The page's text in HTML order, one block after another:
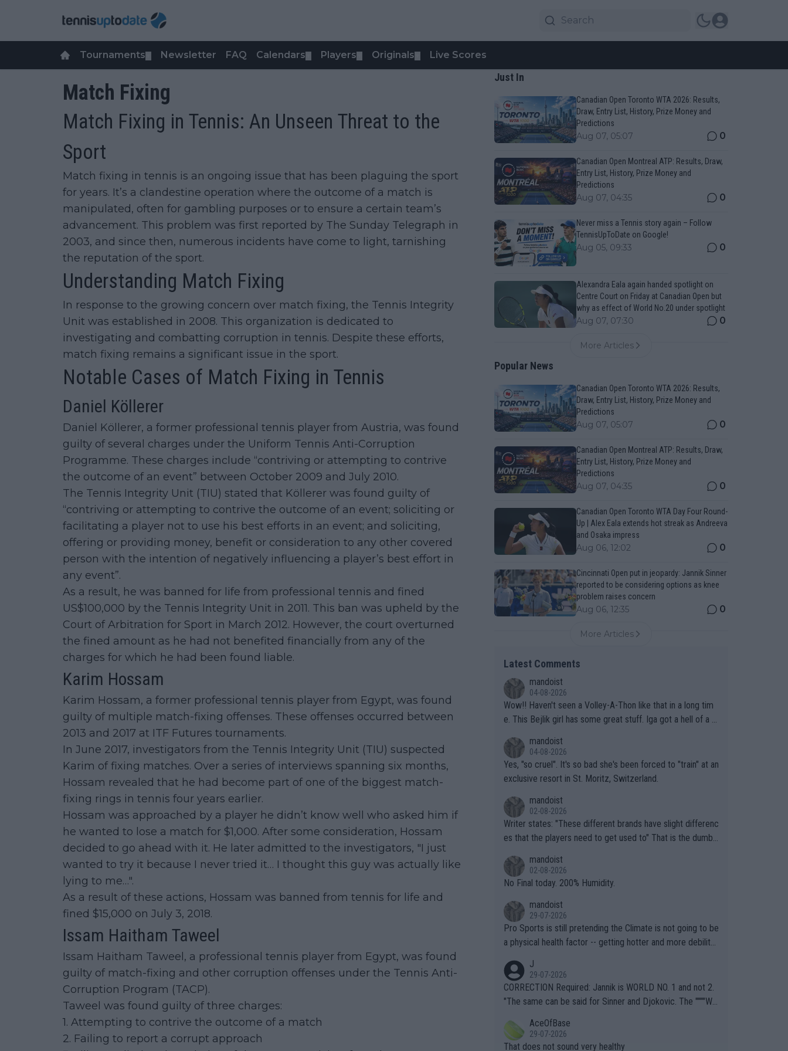
Tournaments Newsletter FAQ Calendars Players Originals Live Scores
Match Fixing
Match Fixing in Tennis: An Unseen Threat to the
Sport
Match fixing in tennis is an ongoing issue that has been plaguing the sport
for years. It’s a clandestine operation where the outcome of a match is
manipulated, often for gambling purposes or to ensure a certain team’s
advancement. This problem was first reported by The Sunday Telegraph in
2003, and since then, numerous incidents have come to light, tarnishing
the reputation of the sport.
Understanding Match Fixing
In response to the growing concern over match fixing, the Tennis Integrity
Unit was established in 2008. This organization is dedicated to
investigating and combatting corruption in tennis. Despite these efforts,
match fixing remains a significant issue in the sport.
Notable Cases of Match Fixing in Tennis
Daniel Köllerer
Daniel Köllerer, a former professional tennis player from Austria, was found
guilty of several charges under the Uniform Tennis Anti-Corruption
Programme. These charges include “contriving or attempting to contrive
the outcome of an event” between October 2009 and July 2010.
The Tennis Integrity Unit (TIU) stated that Köllerer was found guilty of
“contriving or attempting to contrive the outcome of an event; soliciting or
facilitating a player not to use his best efforts in an event; and soliciting,
offering or providing money, benefit or consideration to any other covered
person with the intention of negatively influencing a player’s best effort in
any event”.
As a result, he was banned for life from professional tennis and fined
US$100,000 by the Tennis Integrity Unit in 2011. This ban was upheld by the
Court of Arbitration for Sport in March 2012. However, the court overturned
the fined amount as he had not benefited financially from any of the
charges for which he had been found liable.
Karim Hossam
Karim Hossam, a former professional tennis player from Egypt, was found
guilty of multiple match-fixing offenses. These offenses occurred between
2013 and 2017 at ITF Futures tournaments.
In June 2017, investigators from the Tennis Integrity Unit (TIU) suspected
Karim of fixing matches. Over a series of interviews spanning six months,
Hossam revealed that he had become part of one of the biggest match-
fixing rings in tennis four years earlier.
Hossam was approached by a player he didn’t know well who asked him if
he wanted to lose a match for $1,000. After some consideration, Hossam
decided to go ahead with it. He later admitted to the investigators, "I just
wanted to try it because I never tried it… I thought this guy was actually like
lying to me…".
As a result of these actions, Hossam was banned from tennis for life and
fined $15,000 on July 3, 2018.
Issam Haitham Taweel
Issam Haitham Taweel, a professional tennis player from Egypt, was found
guilty of match-fixing and other corruption offenses under the Tennis Anti-
Corruption Program (TACP).
Taweel was found guilty of three charges:
1. Attempting to contrive the outcome of a match
2. Failing to report a corrupt approach
Just In
Canadian Open Toronto WTA 2026: Results,
Draw, Entry List, History, Prize Money and
Predictions
Aug 07, 05:07 0
Canadian Open Montreal ATP: Results, Draw,
Entry List, History, Prize Money and
Predictions
Aug 07, 04:35 0
Never miss a Tennis story again – Follow
TennisUpToDate on Google!
Aug 05, 09:33 0
Alexandra Eala again handed spotlight on
Centre Court on Friday at Canadian Open but
why as effect of World No.20 under spotlight
Aug 07, 07:30 0
More Articles
Popular News
Canadian Open Toronto WTA 2026: Results,
Draw, Entry List, History, Prize Money and
Predictions
Aug 07, 05:07 0
Canadian Open Montreal ATP: Results, Draw,
Entry List, History, Prize Money and
Predictions
Aug 07, 04:35 0
Canadian Open Toronto WTA Day Four Round-
Up | Alex Eala extends hot streak as Andreeva
and Osaka impress
Aug 06, 12:02 0
Cincinnati Open put in jeopardy: Jannik Sinner
reported to be considering options as knee
problem raises concern
Aug 06, 12:35 0
More Articles
Latest Comments
mandoist
04-08-2026
Wow!! Haven't seen a Volley-A-Thon like that in a long tim
e. This Bejlik girl has some great stuff. Iga got a hell of a w
mandoist
04-08-2026
Yes, "so cruel". It's so bad she's been forced to "train" at an
exclusive resort in St. Moritz, Switzerland.
mandoist
02-08-2026
Writer states: "These different brands have slight differenc
es that the players need to get used to" That is the dumbe
assume a fan) telling the World's Top Players they are, ess
entially, full of shit.
mandoist
02-08-2026
No Final today. 200% Humidity.
mandoist
29-07-2026
Pro Sports is still pretending the Climate is not going to be
a physical health factor -- getting hotter and more debilitat
te is "going to" get hotter... IT IS ALREADY HERE!! Sport g
overning bodies and venues are -- and have been -- disreg
arding the warnings regarding the Future temperatures wh
death) of fans & athletes alike. Are these financially greedy
entities intentionally pretending Climate Change is not happ
J
29-07-2026
CORRECTION Required: Jannik is WORLD NO. 1 and not 2.
"The same can be said for Sinner and Djokovic. The """"Wo
his body for the Cincinnati Open ahead of the important US
Open. If he was set to participate in both, it would be a lot
AceOfBase
29-07-2026
That does not sound very healthy